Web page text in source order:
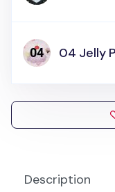
Description
04 Jelly